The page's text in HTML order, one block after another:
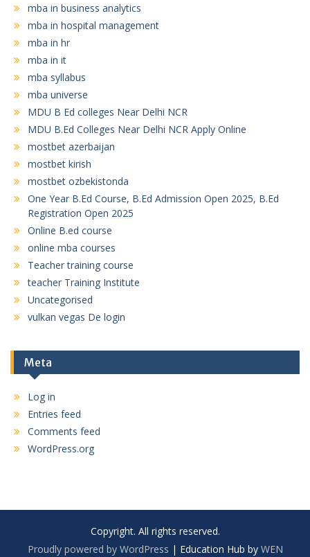
mba in business analytics
mba in hospital management
mba in hr
mba in it
mba syllabus
mba universe
MDU B Ed colleges Near Delhi NCR
MDU B.Ed Colleges Near Delhi NCR Apply Online
mostbet azerbaijan
mostbet kirish
mostbet ozbekistonda
One Year B.Ed Course, B.Ed Admission Open 2025, B.Ed
Registration Open 2025
Online B.ed course
online mba courses
Teacher training course
teacher Training Institute
Uncategorised
vulkan vegas De login
Meta
Log in
Entries feed
Comments feed
WordPress.org
Copyright. All rights reserved.
Proudly powered by WordPress | Education Hub by WEN